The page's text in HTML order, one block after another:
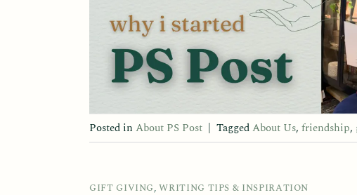
Posted in About PS Post | TaggedAbout Us, friendship,
GIFT GIVING,WRITING TIPS & INSPIRATION